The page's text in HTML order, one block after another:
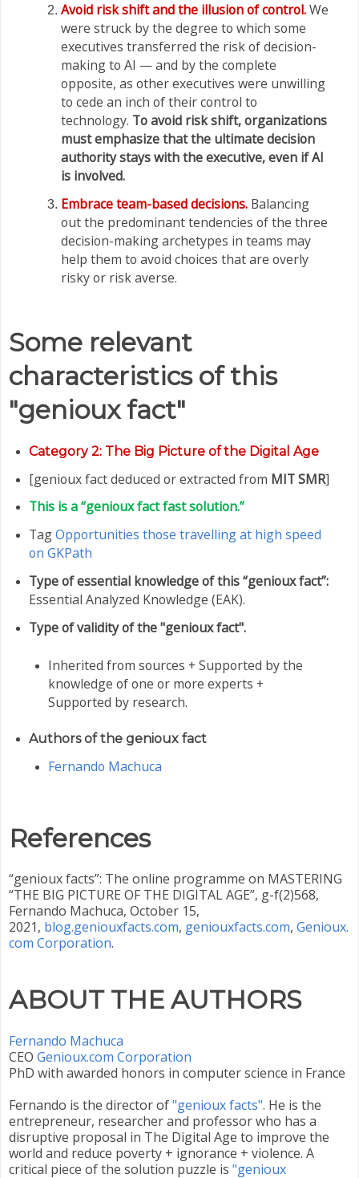
Avoid risk shift and the illusion of control.We
were struck by the degree to which some
executives transferred the risk of decision-
making to AI — and by the complete
opposite, as other executives were unwilling
to cede an inch of their control to
technology. To avoid risk shift, organizations
must emphasize that the ultimate decision
authority stays with the executive, even if AI
is involved.
Embrace team-based decisions. Balancing
out the predominant tendencies of the three
decision-making archetypes in teams may
help them to avoid choices that are overly
risky or risk averse.
Some relevant
characteristics of this
"genioux fact"
Category2: The Big Picture of the Digital Age
[genioux fact deduced or extracted from MIT SMR]
This is a “genioux fact fast solution.”
TagOpportunities those travelling at high speed
on GKPath
Type of essential knowledge of this “genioux fact”:
Essential Analyzed Knowledge (EAK).
Type of validity of the "genioux fact".
Inherited from sources + Supported by the
knowledge of one or more experts +
Supported by research.
Authors of the genioux fact
Fernando Machuca
References
“genioux facts”: The online programme on MASTERING
“THE BIG PICTURE OF THE DIGITAL AGE”, g-f(2)568,
Fernando Machuca, October 15,
2021, blog.geniouxfacts.com, geniouxfacts.com, Genioux.
com Corporation.
ABOUT THE AUTHORS
Fernando Machuca
CEO ‎ Genioux.com Corporation
PhD with awarded honors in computer science in France
Fernando is the director of"genioux facts". He is the
entrepreneur, researcher and professor who has a
disruptive proposal in The Digital Age to improve the
world and reduce poverty + ignorance + violence. A
critical piece of the solution puzzle is "genioux